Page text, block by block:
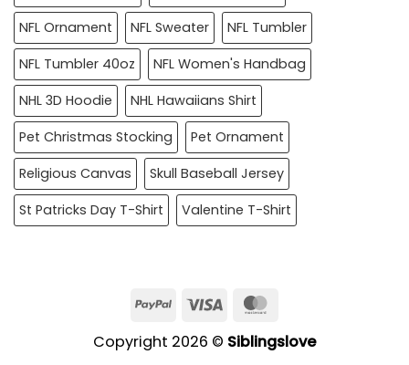
NFL Ornament
NFL Sweater
NFL Tumbler
NFL Tumbler 40oz
NFL Women's Handbag
NHL 3D Hoodie
NHL Hawaiians Shirt
Pet Christmas Stocking
Pet Ornament
Religious Canvas
Skull Baseball Jersey
St Patricks Day T-Shirt
Valentine T-Shirt
PayPalVisa
Copyright 2026 © Siblingslove